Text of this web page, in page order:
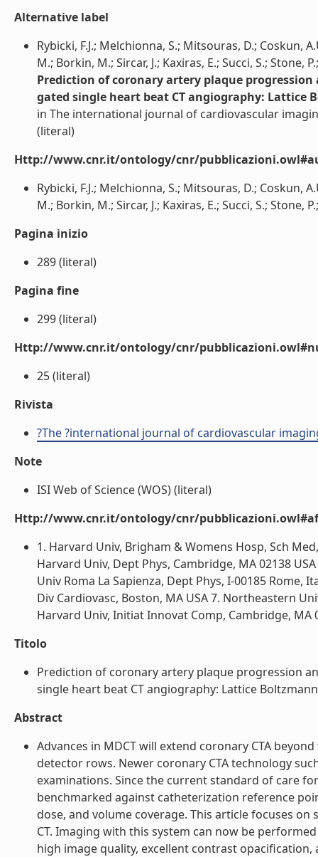
Alternative label
Rybicki, F.J.; Melchionna, S.; Mitsouras, D.; Coskun,
M.; Borkin, M.; Sircar, J.; Kaxiras, E.; Succi, S.; Stone,
Prediction of coronary artery plaque
gated single heart beat CT angiography:
in The international journal of cardiovascular
(literal)
Http://www.cnr.it/ontology/cnr/
Rybicki, F.J.; Melchionna, S.; Mitsouras, D.; Coskun,
M.; Borkin, M.; Sircar, J.; Kaxiras, E.; Succi, S.; Stone,
Pagina inizio
289 (literal)
Pagina fine
299 (literal)
Http://www.cnr.it/ontology/cnr/
25 (literal)
Rivista
?The ?international journal of cardiovascular
Note
ISI Web of Science (WOS) (literal)
Http://www.cnr.it/ontology/cnr/
1. Harvard Univ, Brigham & Womens Hosp, Sch
Harvard Univ, Dept Phys, Cambridge, MA 02138
Univ Roma La Sapienza, Dept Phys, I-00185 Rome,
Div Cardiovasc, Boston, MA USA 7. Northeastern
Harvard Univ, Initiat Innovat Comp, Cambridge, MA
Titolo
Prediction of coronary artery plaque progression
single heart beat CT angiography: Lattice
Abstract
Advances in MDCT will extend coronary CTA
detector rows. Newer coronary CTA technology
examinations. Since the current standard of care
benchmarked against catheterization reference
dose, and volume coverage. This article focuses
CT. Imaging with this system can now be
high image quality, excellent contrast